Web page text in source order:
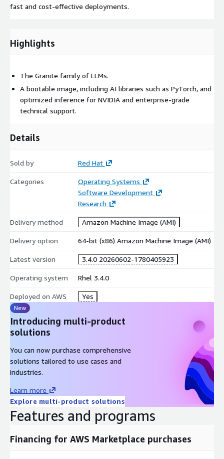
fast and cost-effective deployments.
Highlights
The Granite family of LLMs.
A bootable image, including AI libraries such as PyTorch, and
optimized inference for NVIDIA and enterprise-grade
technical support.
Details
Sold by Red Hat
Categories
Operating Systems
Software Development
Research
Delivery method Amazon Machine Image (AMI)
Delivery option 64-bit (x86) Amazon Machine Image (AMI)
Latest version 3.4.0 20260602-1780405923
Operating system Rhel 3.4.0
Deployed on AWS Yes
New
Introducing multi-product
solutions
You can now purchase comprehensive
solutions tailored to use cases and
industries.
Learn more
Explore multi-product solutions
Features and programs
Financing for AWS Marketplace purchases